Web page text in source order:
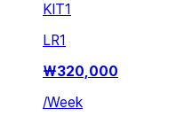
KIT1
LR1
₩320,000
/Week